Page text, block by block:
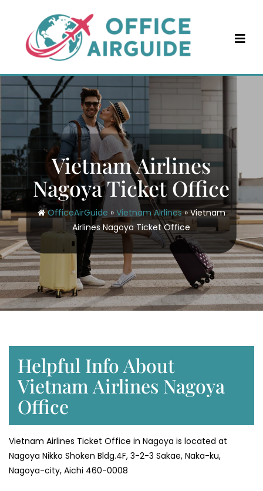
content
Vietnam Airlines
Nagoya Ticket Office
OfficeAirGuide » Vietnam Airlines»Vietnam
Airlines Nagoya Ticket Office
Helpful Info About
Vietnam Airlines Nagoya
Office
Vietnam Airlines Ticket Office in Nagoya is located at
Nagoya Nikko Shoken Bldg.4F, 3-2-3 Sakae, Naka-ku,
Nagoya-city, Aichi 460-0008